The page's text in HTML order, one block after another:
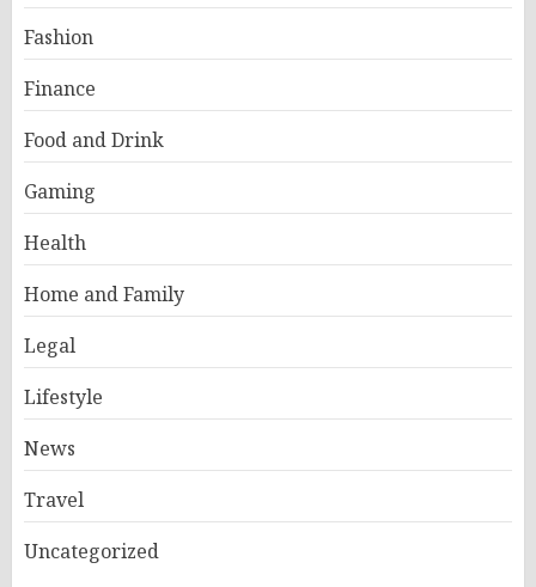
Fashion
Finance
Food and Drink
Gaming
Health
Home and Family
Legal
Lifestyle
News
Travel
Uncategorized